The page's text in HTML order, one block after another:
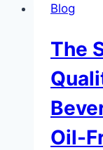
Blog
The
Oil-